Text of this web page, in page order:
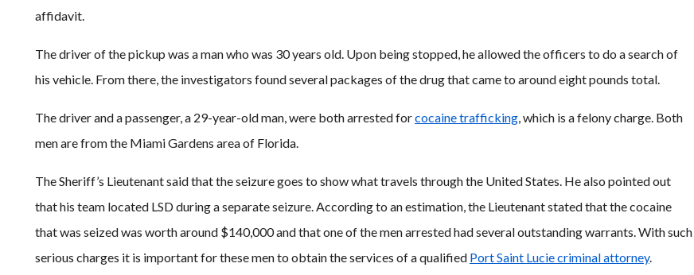
affidavit.
The driver of the pickup was a man who was 30 years old. Upon being stopped, he allowed the officers to do a search of
his vehicle. From there, the investigators found several packages of the drug that came to around eight pounds total.
The driver and a passenger, a 29-year-old man, were both arrested forcocaine trafficking, which is a felony charge. Both
men are from the Miami Gardens area of Florida.
The Sheriff’s Lieutenant said that the seizure goes to show what travels through the United States. He also pointed out
that his team located LSD during a separate seizure. According to an estimation, the Lieutenant stated that the cocaine
that was seized was worth around $140,000 and that one of the men arrested had several outstanding warrants. With such
serious charges it is important for these men to obtain the services of a qualified Port Saint Lucie criminal attorney.